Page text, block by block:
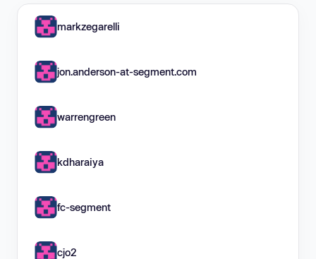
markzegarelli
jon.anderson-at-segment.com
warrengreen
kdharaiya
fc-segment
cjo2